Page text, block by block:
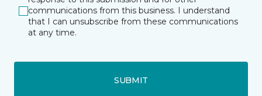
communications from this business. I understand
that I can unsubscribe from these communications
at any time.
SUBMIT